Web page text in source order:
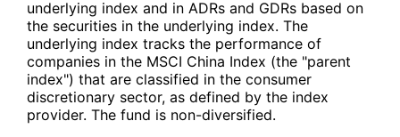
underlying index and in ADRs and GDRs based on
the securities in the underlying index. The
underlying index tracks the performance of
companies in the MSCI China Index (the "parent
index") that are classified in the consumer
discretionary sector, as defined by the index
provider. The fund is non-diversified.